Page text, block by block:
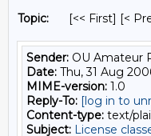
Topic: [<< First] [<
Sender: OU Amateur
Date: Thu, 31 Aug
MIME-version: 1.0
Reply-To: [log in to
Content-type: text/
Subject: License